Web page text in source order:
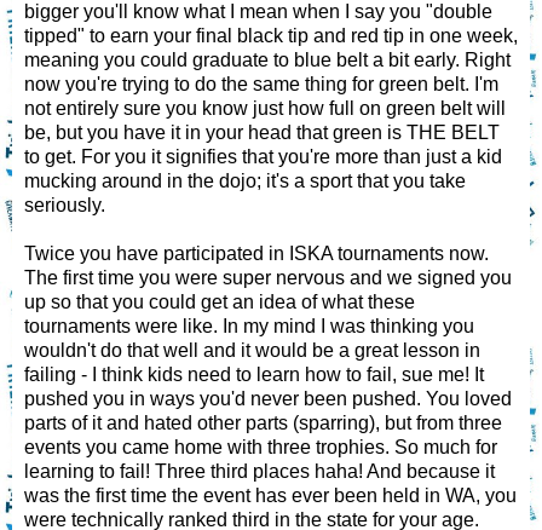
bigger you'll know what I mean when I say you "double
tipped" to earn your final black tip and red tip in one week,
meaning you could graduate to blue belt a bit early. Right
now you're trying to do the same thing for green belt. I'm
not entirely sure you know just how full on green belt will
be, but you have it in your head that green is THE BELT
to get. For you it signifies that you're more than just a kid
mucking around in the dojo; it's a sport that you take
seriously.
Twice you have participated in ISKA tournaments now.
The first time you were super nervous and we signed you
up so that you could get an idea of what these
tournaments were like. In my mind I was thinking you
wouldn't do that well and it would be a great lesson in
failing - I think kids need to learn how to fail, sue me! It
pushed you in ways you'd never been pushed. You loved
parts of it and hated other parts (sparring), but from three
events you came home with three trophies. So much for
learning to fail! Three third places haha! And because it
was the first time the event has ever been held in WA, you
were technically ranked third in the state for your age.